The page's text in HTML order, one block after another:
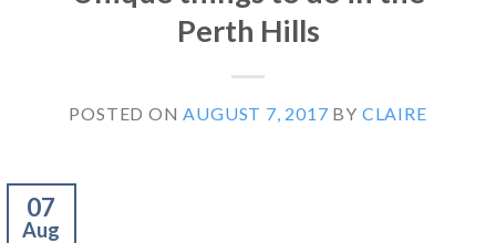
Perth Hills
POSTED ONAUGUST 7, 2017 BY CLAIRE
07
Aug